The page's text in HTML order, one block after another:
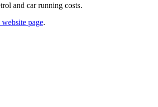
and car running costs.
page.